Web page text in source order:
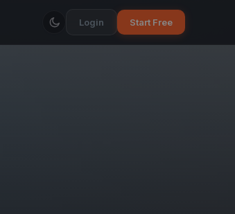
Login Start Free